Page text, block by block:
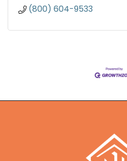
(800) 604-9533